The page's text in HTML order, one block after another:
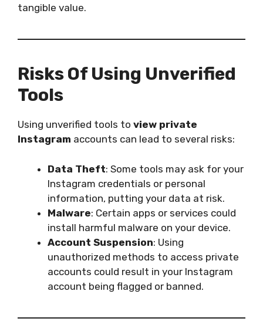
tangible value.
Risks Of Using Unverified
Tools
Using unverified tools to view private
Instagram accounts can lead to several risks:
Data Theft: Some tools may ask for your
Instagram credentials or personal
information, putting your data at risk.
Malware: Certain apps or services could
install harmful malware on your device.
Account Suspension: Using
unauthorized methods to access private
accounts could result in your Instagram
account being flagged or banned.